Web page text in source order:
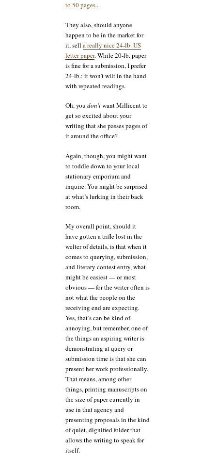
to 50 pages..
They also, should anyone
happen to be in the market for
it, sell a really nice 24-lb. US
letter paper. While 20-lb. paper
is fine for a submission, I prefer
24-lb.: it won’t wilt in the hand
with repeated readings.
Oh, you don’twant Millicent to
get so excited about your
writing that she passes pages of
it around the office?
Again, though, you might want
to toddle down to your local
stationary emporium and
inquire. You might be surprised
at what’s lurking in their back
room.
My overall point, should it
have gotten a trifle lost in the
welter of details, is that when it
comes to querying, submission,
and literary contest entry, what
might be easiest — or most
obvious — for the writer often is
not what the people on the
receiving end are expecting.
Yes, that’s can be kind of
annoying, but remember, one of
the things an aspiring writer is
demonstrating at query or
submission time is that she can
present her work professionally.
That means, among other
things, printing manuscripts on
the size of paper currently in
use in that agency and
presenting proposals in the kind
of quiet, dignified folder that
allows the writing to speak for
itself.